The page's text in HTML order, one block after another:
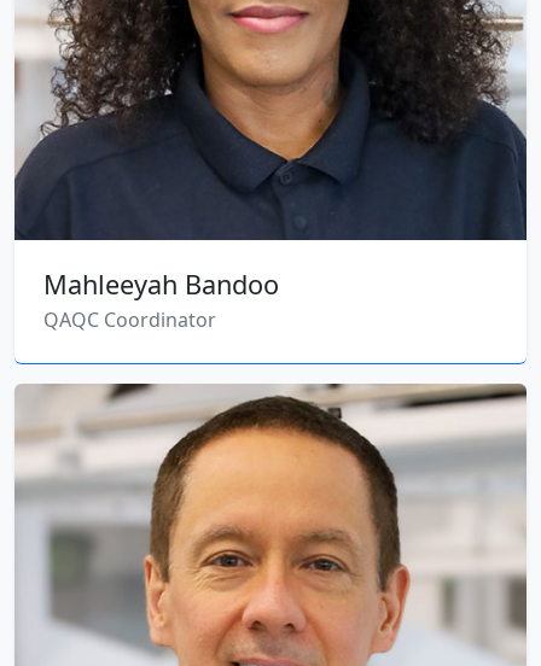
Mahleeyah Bandoo
QAQC Coordinator